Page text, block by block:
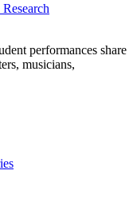
performances share
musicians,